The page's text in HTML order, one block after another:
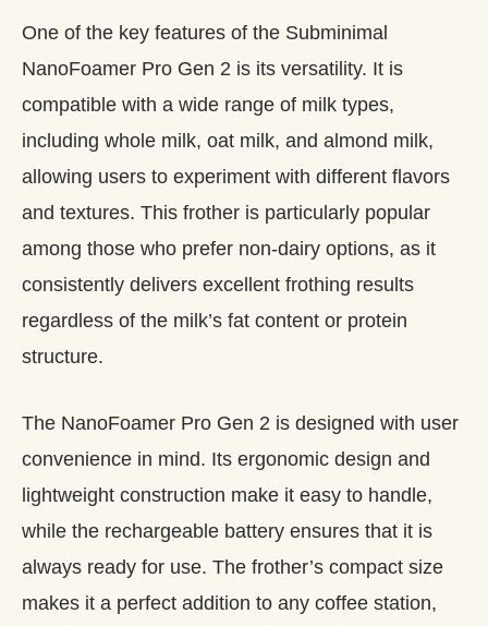
One of the key features of the Subminimal
NanoFoamer Pro Gen 2 is its versatility. It is
compatible with a wide range of milk types,
including whole milk, oat milk, and almond milk,
allowing users to experiment with different flavors
and textures. This frother is particularly popular
among those who prefer non-dairy options, as it
consistently delivers excellent frothing results
regardless of the milk’s fat content or protein
structure.
The NanoFoamer Pro Gen 2 is designed with user
convenience in mind. Its ergonomic design and
lightweight construction make it easy to handle,
while the rechargeable battery ensures that it is
always ready for use. The frother’s compact size
makes it a perfect addition to any coffee station,